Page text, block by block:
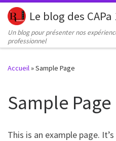
Passer au contenu
Le blog des CAPa
Un blog pour présenter nos
professionnel
Accueil»Sample Page
Sample Page
This is an example page.